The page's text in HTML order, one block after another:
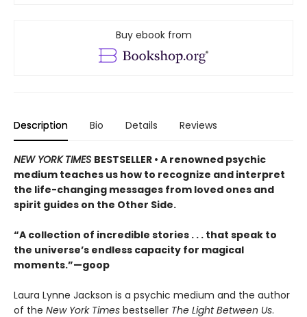
Buy ebook from
Description Bio Details Reviews
NEW YORK TIMES BESTSELLER • A renowned psychic
medium teaches us how to recognize and interpret
the life-changing messages from loved ones and
spirit guides on the Other Side.
“A collection of incredible stories . . . that speak to
the universe’s endless capacity for magical
moments.”—goop
Laura Lynne Jackson is a psychic medium and the author
of the New York Times bestseller The Light Between Us.